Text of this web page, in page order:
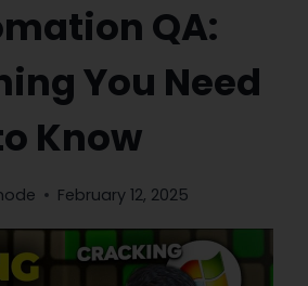
QA:
You Need
Know
February 12, 2025